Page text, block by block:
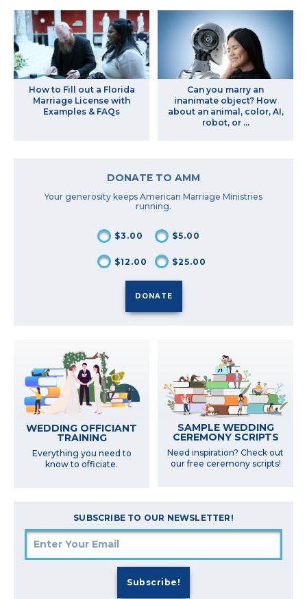
How to Fill out a Florida
Marriage License with
Examples & FAQs
Can you marry an
inanimate object? How
about an animal, color, AI,
robot, or ...
DONATE TO AMM
Your generosity keeps American Marriage Ministries
running.
$3.00 $5.00
$12.00 $25.00
WEDDING OFFICIANT
TRAINING
Everything you need to
know to officiate.
SAMPLE WEDDING
CEREMONY SCRIPTS
Need inspiration? Check out
our free ceremony scripts!
SUBSCRIBE TO OUR NEWSLETTER!